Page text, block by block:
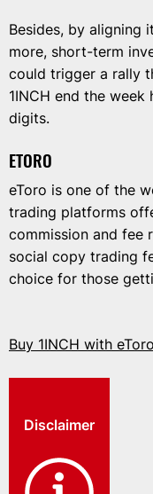
Besides, by aligning
more, short-term
could trigger a rally
1INCH end the
digits.
ETORO
eToro is one of the
trading platforms
commission and fee
social copy trading
choice for those
Buy 1INCH with
Disclaimer